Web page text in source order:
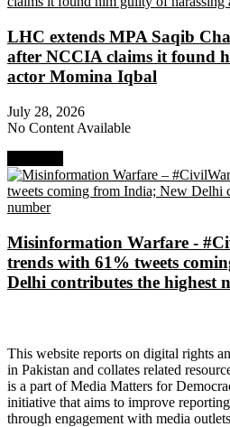
LHC extends MPA Saqib
after NCCIA claims it found
actor Momina Iqbal
July 28, 2026
No Content Available
Misinformation Warfare -
trends with 61% tweets
Delhi contributes the highest
This website reports on digital rights
in Pakistan and collates related
is a part of Media Matters for
initiative that aims to improve
through engagement with media